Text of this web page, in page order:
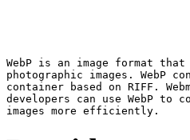
WebP is an image format
photographic images. WebP
container based on RIFF.
developers can use WebP